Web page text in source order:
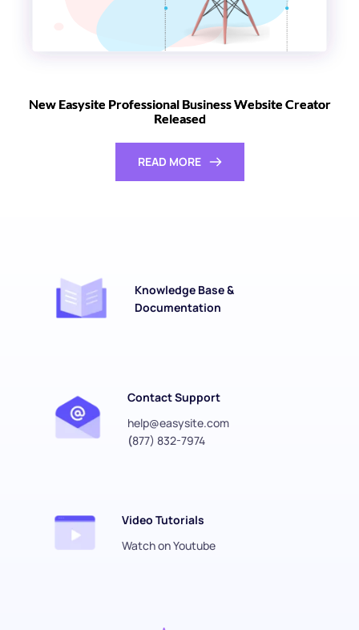
New Easysite Professional Business Website Creator
Released
READ MORE
Knowledge Base &
Documentation
Contact Support
help@easysite.com
(877) 832-7974
Video Tutorials
Watch on Youtube